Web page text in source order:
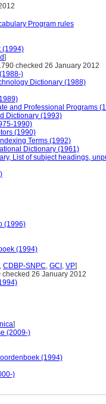
Program rules
(1994)
]
checked 26 January 2012
)
Dictionary (1988)
and Professional Programs
Dictionary (1993)
1990)
(1990)
Terms (1992)
Dictionary (1961)
List of subject headings,
(1996)
(1994)
, CDBP-SNPC, GCI , VP]
checked 26 January 2012
]
(2009-)
(1994)
)